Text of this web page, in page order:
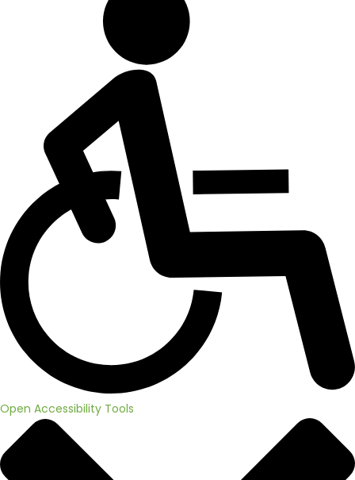
Open Accessibility Tools